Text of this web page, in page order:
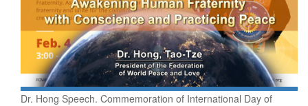
Dr. Hong Speech. Commemoration of International Day of